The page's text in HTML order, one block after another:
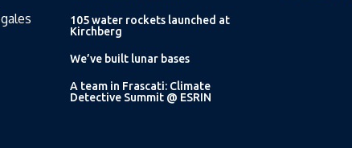
105 water rockets launched at
Kirchberg
We’ve built lunar bases
A team in Frascati: Climate
Detective Summit @ ESRIN